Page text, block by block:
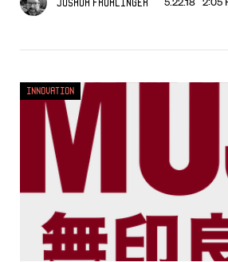
Innovation